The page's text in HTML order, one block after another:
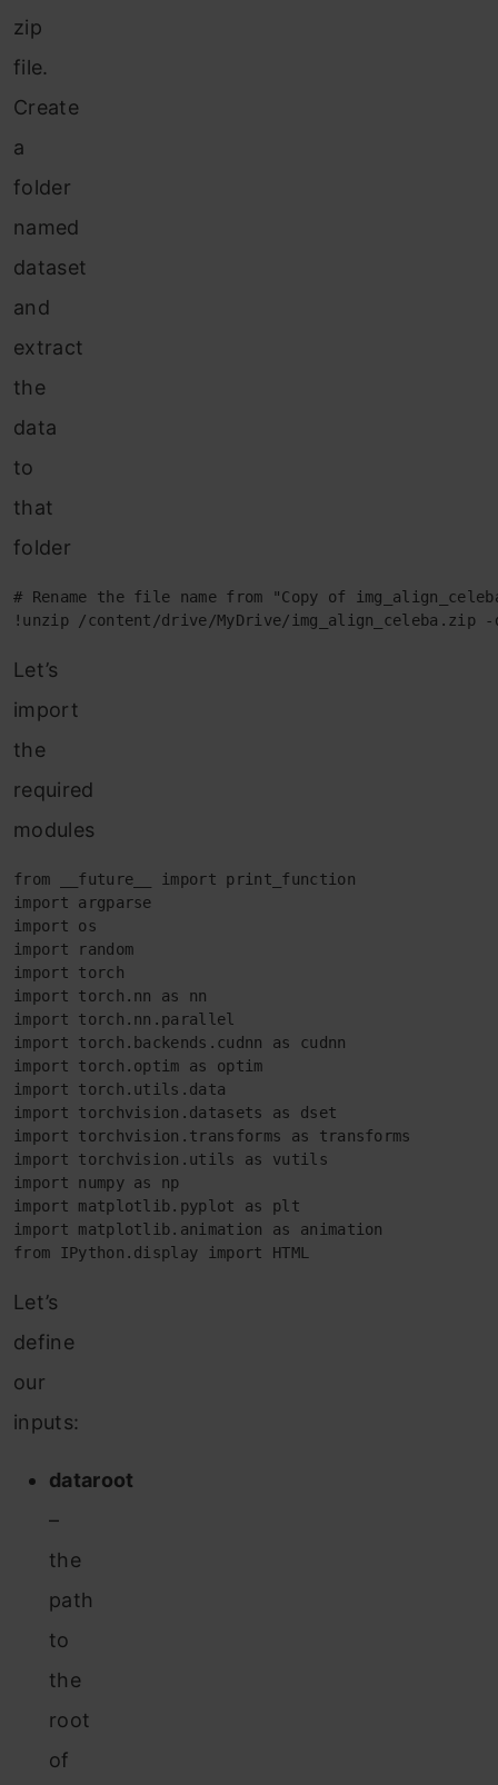
zip
file.
Create
a
folder
named
dataset
and
extract
the
data
to
that
folder
# Rename the file name from "Copy of
!unzip /content/drive/MyDrive/img_align_celeba.zip
Let’s
import
the
required
modules
from __future__ import print_function
import argparse
import os
import random
import torch
import torch.nn as nn
import torch.nn.parallel
import torch.backends.cudnn as cudnn
import torch.optim as optim
import torch.utils.data
import torchvision.datasets as dset
import torchvision.transforms as transforms
import torchvision.utils as vutils
import numpy as np
import matplotlib.pyplot as plt
import matplotlib.animation as animation
from IPython.display import HTML
Let’s
define
our
inputs:
dataroot
–
the
path
to
the
root
of